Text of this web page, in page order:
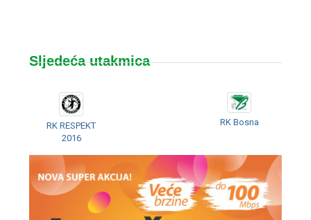
Sljedeća utakmica
RK RESPEKT
2016
RK Bosna